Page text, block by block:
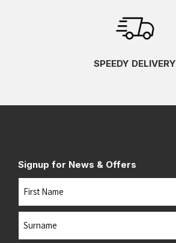
SPEEDY DELIVERY
Signup for News & Offers